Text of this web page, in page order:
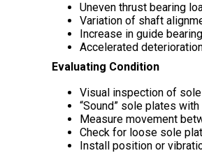
Uneven thrust bearing
Variation of shaft
Increase in guide
Accelerated
Evaluating Condition
Visual inspection of
“Sound” sole plates with
Measure movement
Check for loose sole
Install position or